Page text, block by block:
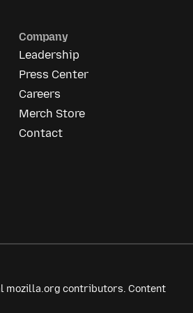
Company
Leadership
Press Center
Careers
Merch Store
Contact
mozilla.org contributors. Content